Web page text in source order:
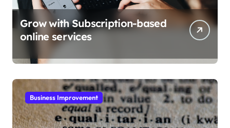
Grow with Subscription-based
online services
Business Improvement